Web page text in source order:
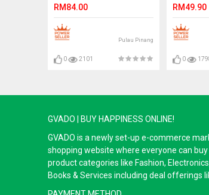
RM84.00
Pulau Pinang
0 2101
RM49.90
0
GVADO | BUY HAPPINESS ONLINE!
GVADO is a newly set-up e-commerce
shopping website where everyone can
product categories like Fashion,
Books & Services including deal offerings